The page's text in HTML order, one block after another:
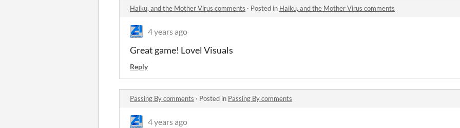
Haiku, and the Mother Virus comments · Posted in Haiku, and the Mother Virus comments
4 years ago
Great game! Lovel Visuals
Reply
Passing By comments · Posted in Passing By comments
4 years ago